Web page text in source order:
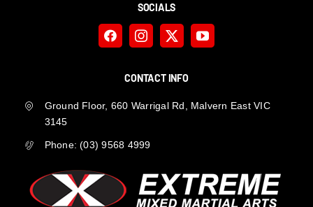
SOCIALS
CONTACT INFO
Ground Floor, 660 Warrigal Rd, Malvern East VIC
3145
Phone:(03) 9568 4999